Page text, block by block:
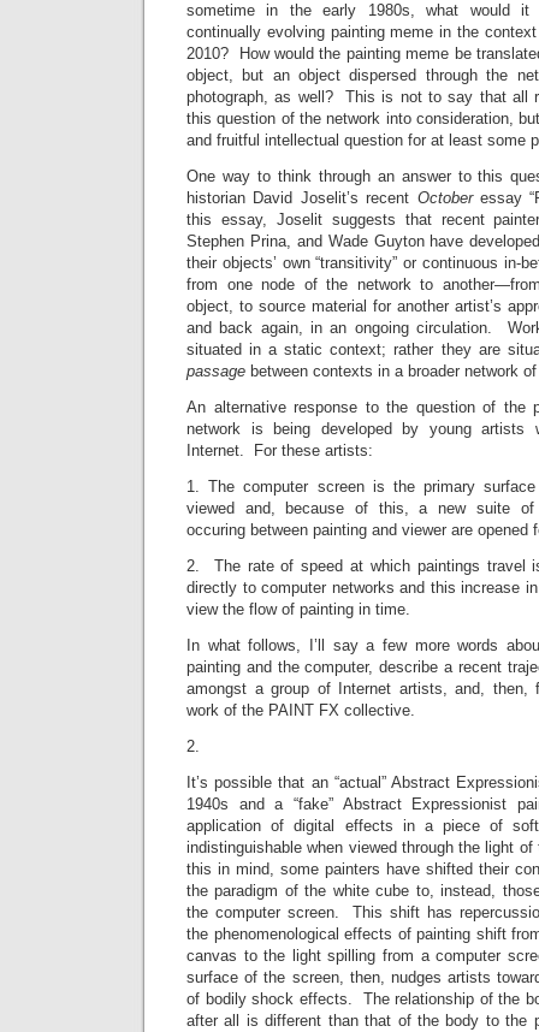
sometime in the early 1980s, what would
continually evolving painting meme in the
2010? How would the painting meme be
object, but an object dispersed through the
photograph, as well? This is not to say that all
this question of the network into consideration,
and fruitful intellectual question for at least some
One way to think through an answer to this
historian David Joselit’s recent Octoberessay
this essay, Joselit suggests that recent
Stephen Prina, and Wade Guyton have
their objects’ own “transitivity” or continuous in-
from one node of the network to
object, to source material for another artist’s
and back again, in an ongoing circulation.
situated in a static context; rather they are
passage between contexts in a broader network
An alternative response to the question of the
network is being developed by young artists
Internet. For these artists:
1. The computer screen is the primary
viewed and, because of this, a new suite of
occuring between painting and viewer are opened
2. The rate of speed at which paintings travel
directly to computer networks and this increase
view the flow of painting in time.
In what follows, I’ll say a few more words
painting and the computer, describe a recent
amongst a group of Internet artists, and, then,
work of the PAINT FX collective.
2.
It’s possible that an “actual” Abstract
1940s and a “fake” Abstract Expressionist
application of digital effects in a piece of
indistinguishable when viewed through the light
this in mind, some painters have shifted their
the paradigm of the white cube to, instead,
the computer screen. This shift has
the phenomenological effects of painting shift
canvas to the light spilling from a computer
surface of the screen, then, nudges artists
of bodily shock effects. The relationship of the
after all is different than that of the body to the